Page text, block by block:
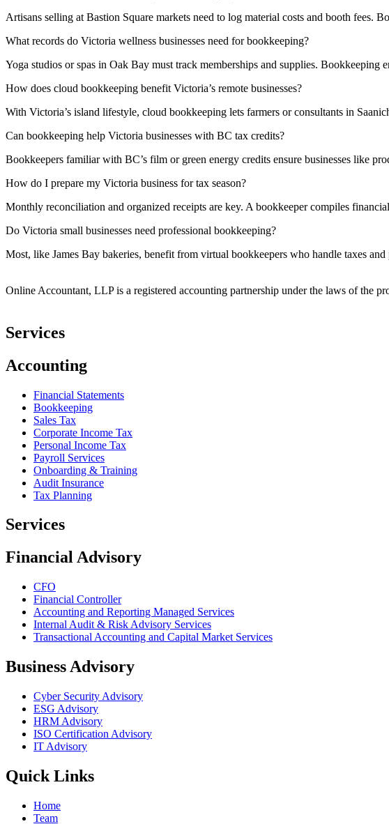
Artisans selling at Bastion Square markets need to log material costs and booth
What records do Victoria wellness businesses need for bookkeeping?
Yoga studios or spas in Oak Bay must track memberships and supplies. Bookkeeping
How does cloud bookkeeping benefit Victoria’s remote businesses?
With Victoria’s island lifestyle, cloud bookkeeping lets farmers or consultants in
Can bookkeeping help Victoria businesses with BC tax credits?
Bookkeepers familiar with BC’s film or green energy credits ensure businesses like
How do I prepare my Victoria business for tax season?
Monthly reconciliation and organized receipts are key. A bookkeeper compiles
Do Victoria small businesses need professional bookkeeping?
Most, like James Bay bakeries, benefit from virtual bookkeepers who handle taxes
Online Accountant, LLP is a registered accounting partnership under the laws of the
Services
Accounting
Financial Statements
Bookkeeping
Sales Tax
Corporate Income Tax
Personal Income Tax
Payroll Services
Onboarding & Training
Audit Insurance
Tax Planning
Services
Financial Advisory
CFO
Financial Controller
Accounting and Reporting Managed Services
Internal Audit & Risk Advisory Services
Transactional Accounting and Capital Market Services
Business Advisory
Cyber Security Advisory
ESG Advisory
HRM Advisory
ISO Certification Advisory
IT Advisory
Quick Links
Home
Team